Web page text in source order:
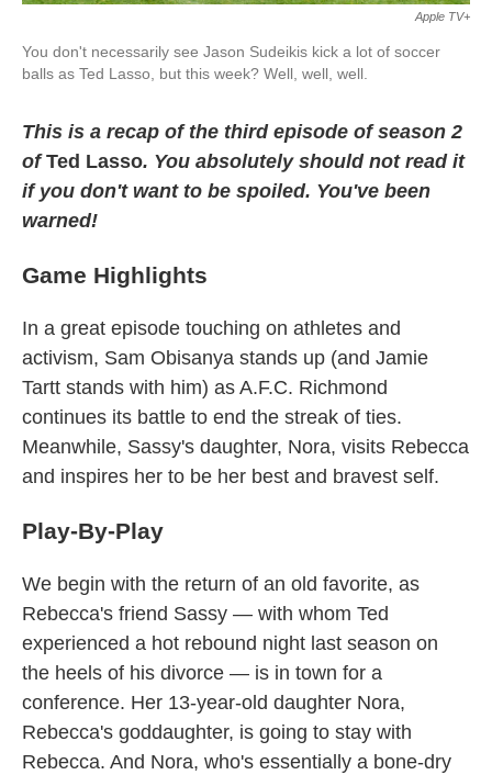
Apple TV+
You don't necessarily see Jason Sudeikis kick a lot of soccer
balls as Ted Lasso, but this week? Well, well, well.
This is a recap of the third episode of season 2
ofTed Lasso. You absolutely should not read it
if you don't want to be spoiled. You've been
warned!
Game Highlights
In a great episode touching on athletes and
activism, Sam Obisanya stands up (and Jamie
Tartt stands with him) as A.F.C. Richmond
continues its battle to end the streak of ties.
Meanwhile, Sassy's daughter, Nora, visits Rebecca
and inspires her to be her best and bravest self.
Play-By-Play
We begin with the return of an old favorite, as
Rebecca's friend Sassy — with whom Ted
experienced a hot rebound night last season on
the heels of his divorce — is in town for a
conference. Her 13-year-old daughter Nora,
Rebecca's goddaughter, is going to stay with
Rebecca. And Nora, who's essentially a bone-dry